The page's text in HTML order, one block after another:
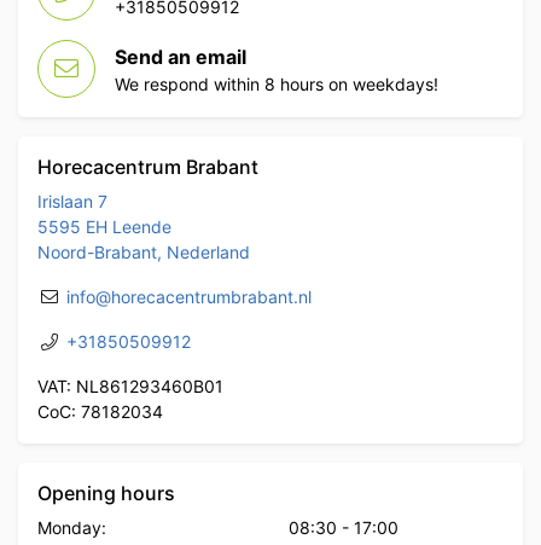
+31850509912
Send an email
We respond within 8 hours on weekdays!
Horecacentrum Brabant
Irislaan 7
5595 EH Leende
Noord-Brabant, Nederland
info@horecacentrumbrabant.nl
+31850509912
VAT: NL861293460B01
CoC: 78182034
Opening hours
Monday: 08:30 - 17:00